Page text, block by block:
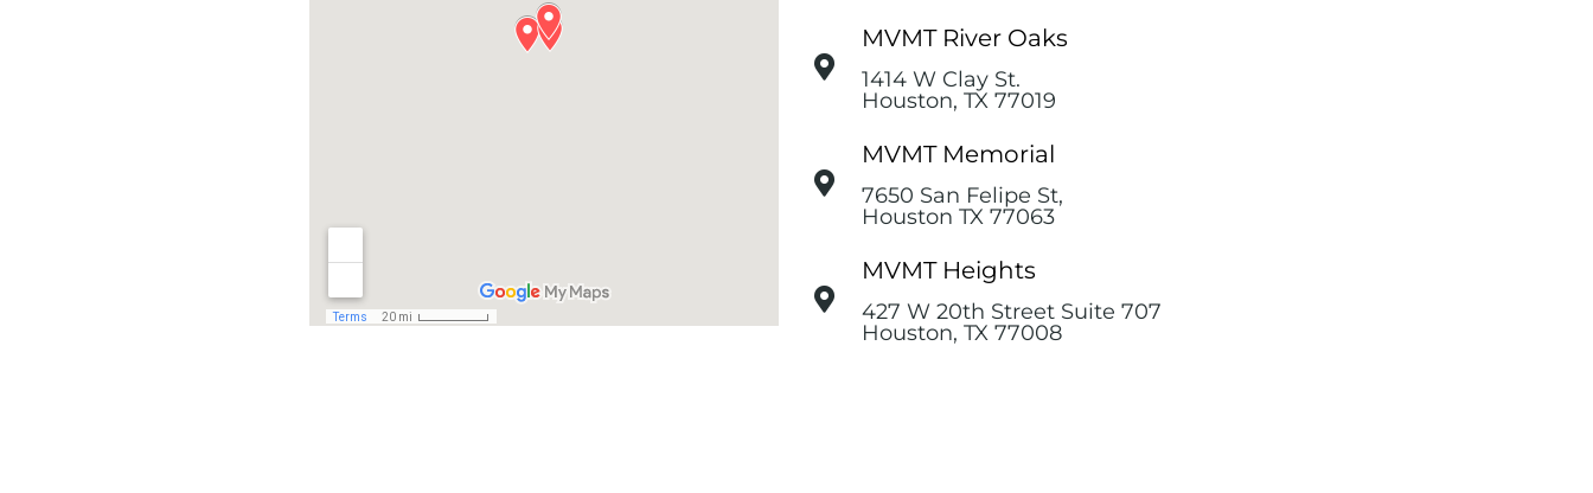
MVMT River Oaks
1414 W Clay St.
Houston, TX 77019
MVMT Memorial
7650 San Felipe St,
Houston TX 77063
MVMT Heights
427 W 20th Street Suite 707
Houston, TX 77008